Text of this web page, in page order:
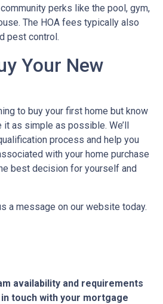
perks like the pool, gym,
The HOA fees typically also
pest control.
Your New
to buy your first home but know
it as simple as possible. We’ll
process and help you
with your home purchase
best decision for yourself and
a message on our website today.
availability and requirements
touch with your mortgage